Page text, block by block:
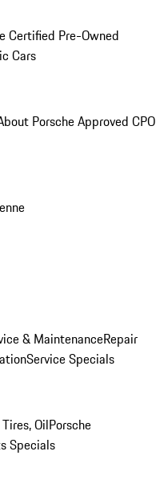
Certified Pre-Owned
Cars
Porsche Approved CPO
& MaintenanceRepair
Service Specials
OilPorsche
Specials